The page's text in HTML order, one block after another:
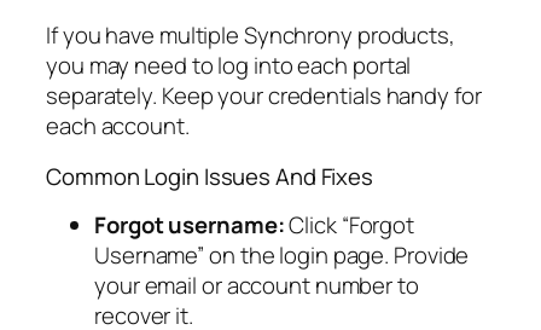
If you have multiple Synchrony products,
you may need to log into each portal
separately. Keep your credentials handy for
each account.
Common Login Issues And Fixes
Forgot username:Click “Forgot
Username” on the login page. Provide
your email or account number to
recover it.